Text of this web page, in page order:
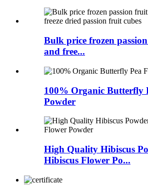
Bulk price frozen
and free...
100% Organic Butterfly
Powder
High Quality Hibiscus
Hibiscus Flower Po...